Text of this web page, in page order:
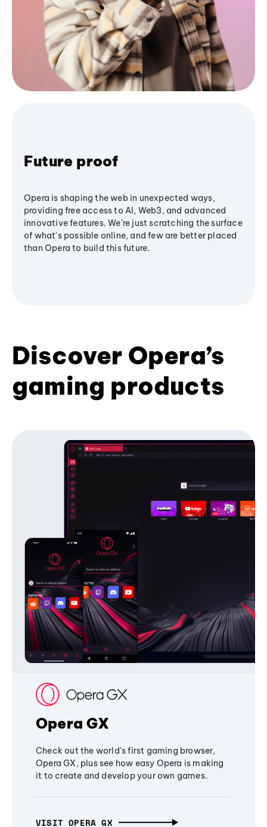
Future proof
Opera is shaping the web in unexpected ways,
providing free access to AI, Web3, and advanced
innovative features. We’re just scratching the surface
of what's possible online, and few are better placed
than Opera to build this future.
Discover Opera’s
gaming products
Opera GX
Check out the world's first gaming browser,
Opera GX, plus see how easy Opera is making
it to create and develop your own games.
VISIT OPERA GX